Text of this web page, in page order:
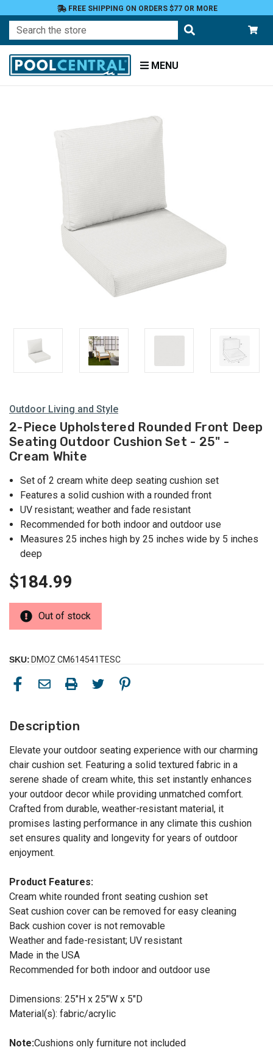
FREE SHIPPING ON ORDERS $77 OR MORE
Search
MENU
Outdoor Living and Style
2-Piece Upholstered Rounded Front Deep
Seating Outdoor Cushion Set - 25" -
Cream White
Set of 2 cream white deep seating cushion set
Features a solid cushion with a rounded front
UV resistant; weather and fade resistant
Recommended for both indoor and outdoor use
Measures 25 inches high by 25 inches wide by 5 inches
deep
$184.99
Out of stock
SKU: DMOZ CM614541TESC
Description
Elevate your outdoor seating experience with our charming
chair cushion set. Featuring a solid textured fabric in a
serene shade of cream white, this set instantly enhances
your outdoor decor while providing unmatched comfort.
Crafted from durable, weather-resistant material, it
promises lasting performance in any climate this cushion
set ensures quality and longevity for years of outdoor
enjoyment.
Product Features:
Cream white rounded front seating cushion set
Seat cushion cover can be removed for easy cleaning
Back cushion cover is not removable
Weather and fade-resistant; UV resistant
Made in the USA
Recommended for both indoor and outdoor use
Dimensions: 25"H x 25"W x 5"D
Material(s): fabric/acrylic
Note:Cushions only furniture not included